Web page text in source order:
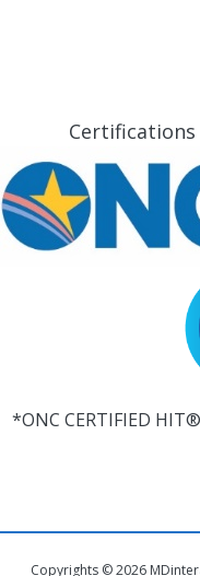
Certifications
*ONC CERTIFIED
Copyrights © 2026